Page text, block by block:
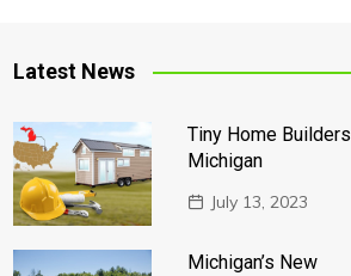
Latest News
Tiny Home Builders
Michigan
July 13, 2023
Michigan’s New